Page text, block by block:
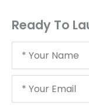
Ready To
Your
Your